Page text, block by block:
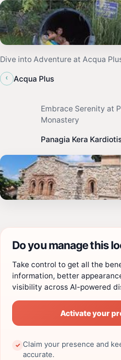
Dive into Adventure at Acqua
‹
Acqua Plus
Embrace Serenity at
Monastery
Panagia Kera
Do you manage this
Take control to get all the
information, better
visibility across AI-powered
Activate your
✓ Claim your presence and
accurate.